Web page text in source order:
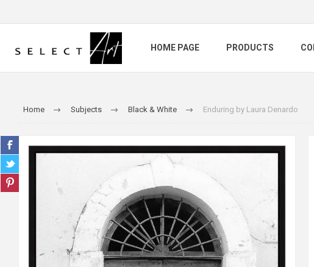
HOME PAGE PRODUCTS
Home Subjects Black & White Enduring by Laura Denardo